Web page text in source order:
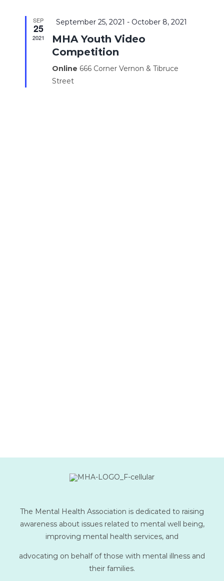
SEP
25
2021
Featured
September 25, 2021 - October 8, 2021
MHA Youth Video
Competition
Online 666 Corner Vernon & Tibruce
Street
The Mental Health Association is dedicated to raising
awareness about issues related to mental well being,
improving mental health services, and
advocating on behalf of those with mental illness and
their families.